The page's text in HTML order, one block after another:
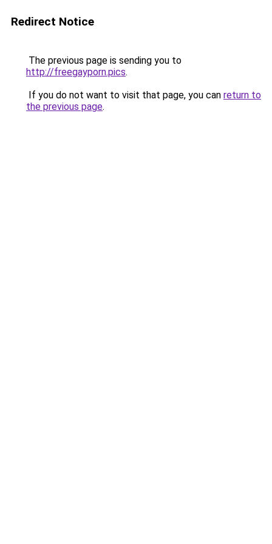
Redirect Notice
The previous page is sending you to
http://freegayporn.pics.
If you do not want to visit that page, you can return to
the previous page.